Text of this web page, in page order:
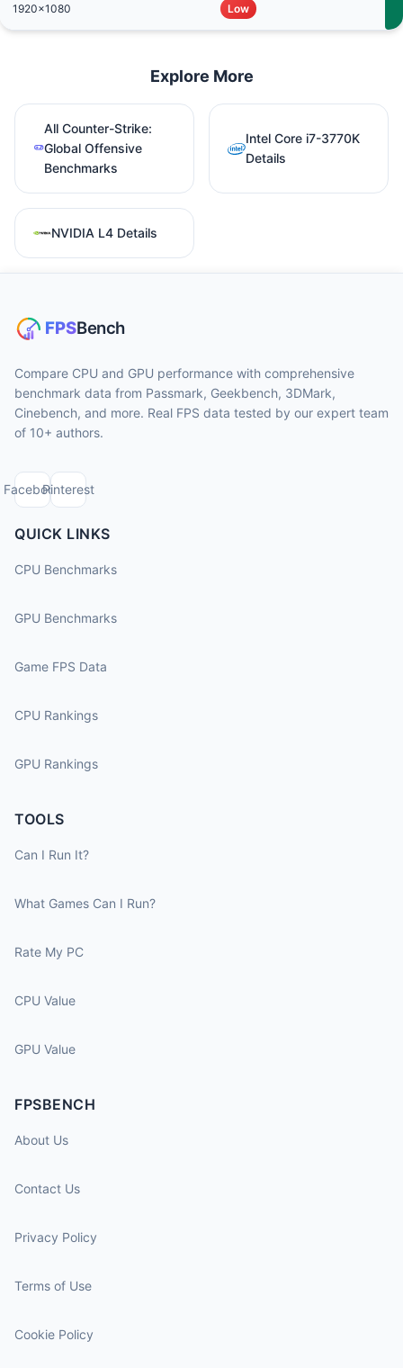
1920x1080 Low
Explore More
All Counter-Strike:
Global Offensive
Benchmarks
Intel Core i7-3770K
Details
NVIDIA L4 Details
Compare CPU and GPU performance with comprehensive
benchmark data from Passmark, Geekbench, 3DMark,
Cinebench, and more. Real FPS data tested by our expert team
of 10+ authors.
FacebookPinterest
QUICK LINKS
CPU Benchmarks
GPU Benchmarks
Game FPS Data
CPU Rankings
GPU Rankings
TOOLS
Can I Run It?
What Games Can I Run?
Rate My PC
CPU Value
GPU Value
FPSBENCH
About Us
Contact Us
Privacy Policy
Terms of Use
Cookie Policy